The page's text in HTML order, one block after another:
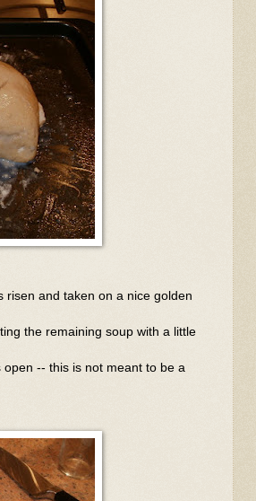
risen and taken on a nice golden
the remaining soup with a little
-- this is not meant to be a